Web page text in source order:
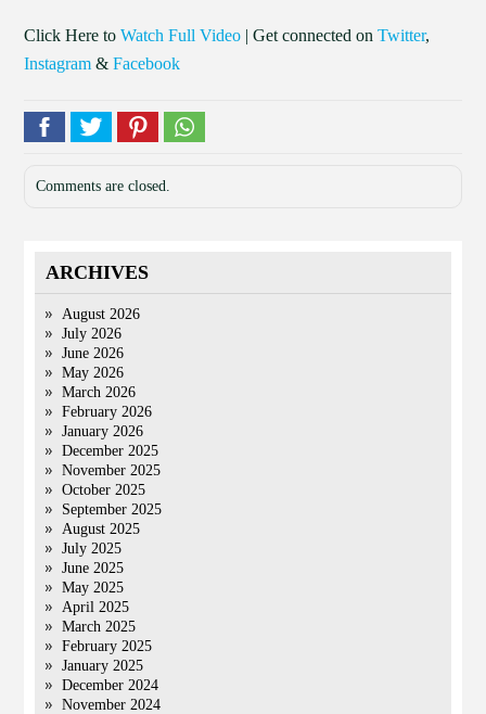
Click Here toWatch Full Video | Get connected onTwitter,
Instagram &Facebook
Comments are closed.
ARCHIVES
August 2026
July 2026
June 2026
May 2026
March 2026
February 2026
January 2026
December 2025
November 2025
October 2025
September 2025
August 2025
July 2025
June 2025
May 2025
April 2025
March 2025
February 2025
January 2025
December 2024
November 2024